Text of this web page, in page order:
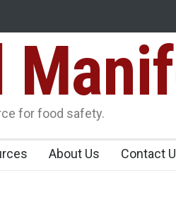
Eat That Garnishes: The Hidden
for food safety.
About Us Contact